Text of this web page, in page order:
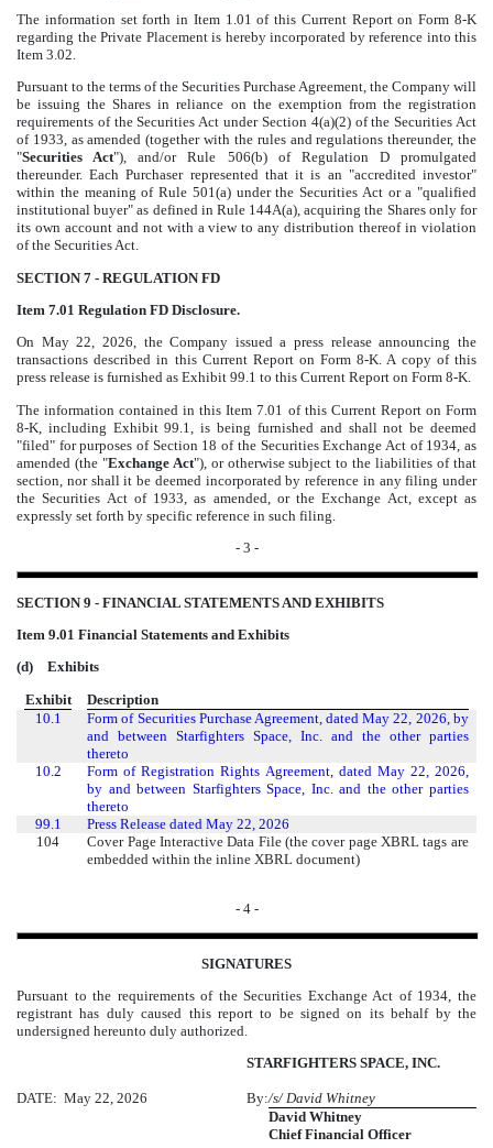
The information set forth in Item 1.01 of this Current Report on Form 8-K
regarding the Private Placement is hereby incorporated by reference into this
Item 3.02.
Pursuant to the terms of the Securities Purchase Agreement, the Company will
be issuing the Shares in reliance on the exemption from the registration
requirements of the Securities Act under Section 4(a)(2) of the Securities Act
of 1933, as amended (together with the rules and regulations thereunder, the
"Securities Act"), and/or Rule 506(b) of Regulation D promulgated
thereunder. Each Purchaser represented that it is an "accredited investor"
within the meaning of Rule 501(a) under the Securities Act or a "qualified
institutional buyer" as defined in Rule 144A(a), acquiring the Shares only for
its own account and not with a view to any distribution thereof in violation
of the Securities Act.
SECTION 7 - REGULATION FD
Item 7.01 Regulation FD Disclosure.
On May 22, 2026, the Company issued a press release announcing the
transactions described in this Current Report on Form 8-K. A copy of this
press release is furnished as Exhibit 99.1 to this Current Report on Form 8-K.
The information contained in this Item 7.01 of this Current Report on Form
8-K, including Exhibit 99.1, is being furnished and shall not be deemed
"filed" for purposes of Section 18 of the Securities Exchange Act of 1934, as
amended (the "Exchange Act"), or otherwise subject to the liabilities of that
section, nor shall it be deemed incorporated by reference in any filing under
the Securities Act of 1933, as amended, or the Exchange Act, except as
expressly set forth by specific reference in such filing.
- 3 -
SECTION 9 - FINANCIAL STATEMENTS AND EXHIBITS
Item 9.01 Financial Statements and Exhibits
(d)
Exhibits
Exhibit
Description
10.1
Form of Securities Purchase Agreement, dated May 22, 2026, by
and between Starfighters Space, Inc. and the other parties
thereto
10.2
Form of Registration Rights Agreement, dated May 22, 2026,
by and between Starfighters Space, Inc. and the other parties
thereto
99.1
Press Release dated May 22, 2026
104
Cover Page Interactive Data File (the cover page XBRL tags are
embedded within the inline XBRL document)
- 4 -
SIGNATURES
Pursuant to the requirements of the Securities Exchange Act of 1934, the
registrant has duly caused this report to be signed on its behalf by the
undersigned hereunto duly authorized.
STARFIGHTERS SPACE, INC.
DATE: May 22, 2026 By:/s/ David Whitney
David Whitney
Chief Financial Officer